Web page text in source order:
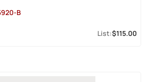
B
$115.00